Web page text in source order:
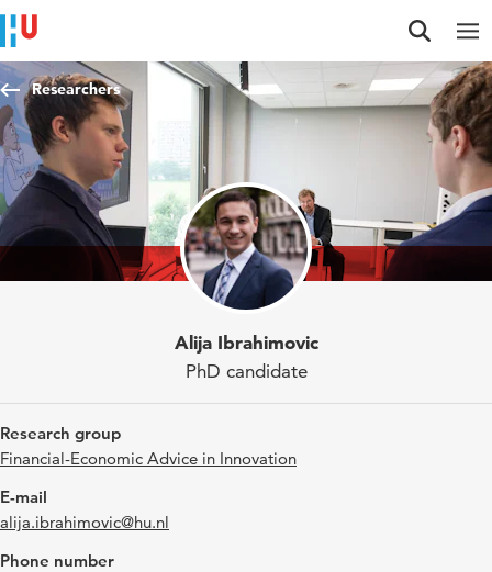
Jump to content
Jump to navigation
Jump to search
Researchers
Alija Ibrahimovic
PhD candidate
Research group
Financial-Economic Advice in Innovation
E-mail
alija.ibrahimovic@hu.nl
Phone number